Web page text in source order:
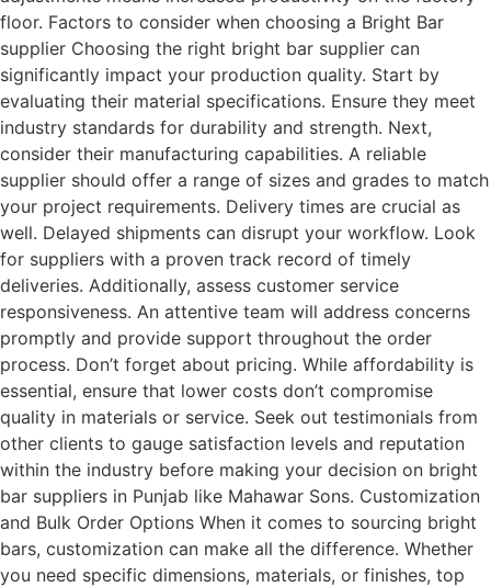
floor. Factors to consider when choosing a Bright Bar
supplier Choosing the right bright bar supplier can
significantly impact your production quality. Start by
evaluating their material specifications. Ensure they meet
industry standards for durability and strength. Next,
consider their manufacturing capabilities. A reliable
supplier should offer a range of sizes and grades to match
your project requirements. Delivery times are crucial as
well. Delayed shipments can disrupt your workflow. Look
for suppliers with a proven track record of timely
deliveries. Additionally, assess customer service
responsiveness. An attentive team will address concerns
promptly and provide support throughout the order
process. Don’t forget about pricing. While affordability is
essential, ensure that lower costs don’t compromise
quality in materials or service. Seek out testimonials from
other clients to gauge satisfaction levels and reputation
within the industry before making your decision on bright
bar suppliers in Punjab like Mahawar Sons. Customization
and Bulk Order Options When it comes to sourcing bright
bars, customization can make all the difference. Whether
you need specific dimensions, materials, or finishes, top